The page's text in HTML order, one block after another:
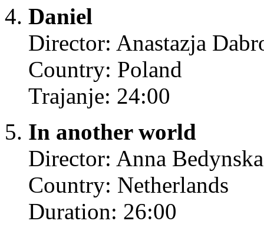
Daniel
Director: Anastazja
Country: Poland
Trajanje: 24:00
In another world
Director: Anna Bedynska
Country: Netherlands
Duration: 26:00